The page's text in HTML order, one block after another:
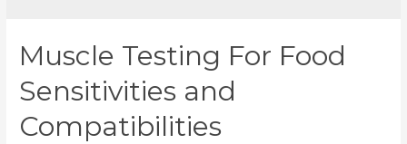
Muscle Testing For Food
Sensitivities and
Compatibilities